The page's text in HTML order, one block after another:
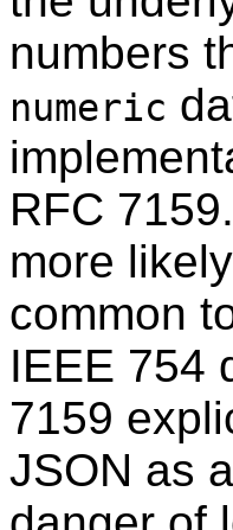
numbers
numeric
RFC
more
common
IEEE 754
7159
JSON as